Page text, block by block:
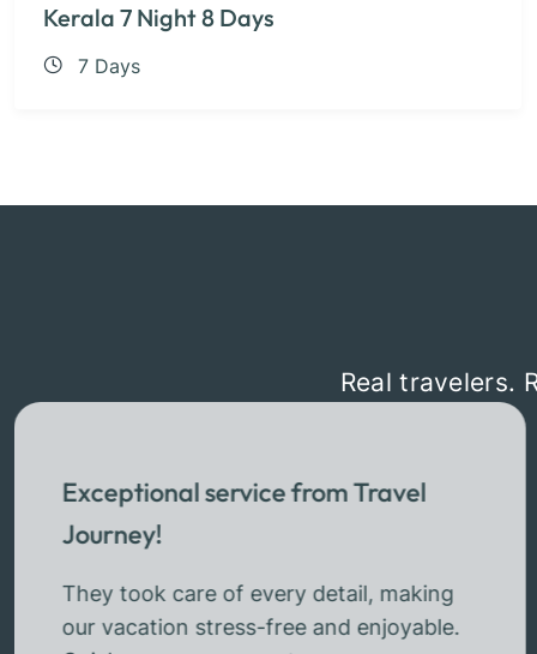
Kerala 7 Night 8 Days
7 Days
Real travelers.
Exceptional service from Travel
Journey!
They took care of every detail, making
our vacation stress-free and enjoyable.